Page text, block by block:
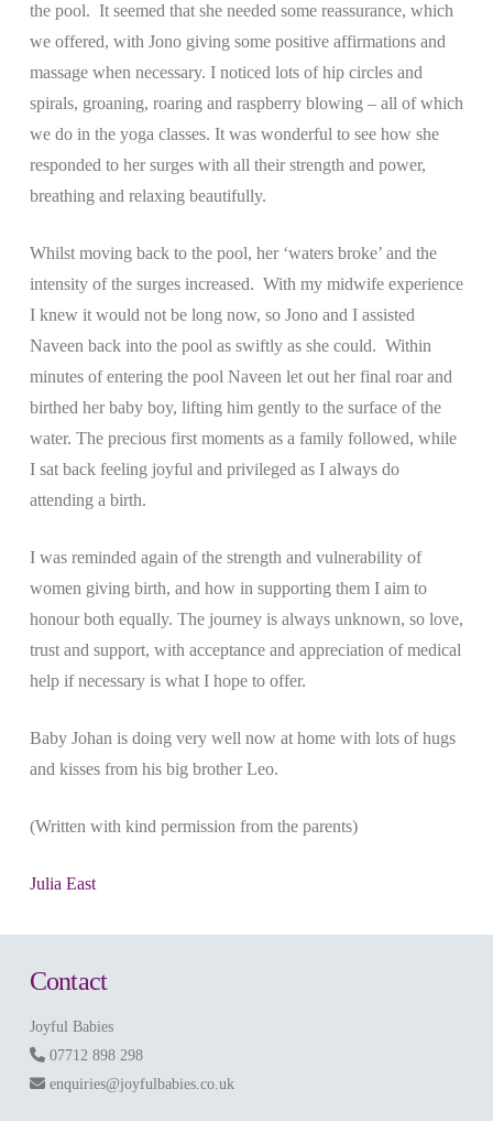
the pool. It seemed that she needed some reassurance, which
we offered, with Jono giving some positive affirmations and
massage when necessary. I noticed lots of hip circles and
spirals, groaning, roaring and raspberry blowing – all of which
we do in the yoga classes. It was wonderful to see how she
responded to her surges with all their strength and power,
breathing and relaxing beautifully.
Whilst moving back to the pool, her ‘waters broke’ and the
intensity of the surges increased. With my midwife experience
I knew it would not be long now, so Jono and I assisted
Naveen back into the pool as swiftly as she could. Within
minutes of entering the pool Naveen let out her final roar and
birthed her baby boy, lifting him gently to the surface of the
water. The precious first moments as a family followed, while
I sat back feeling joyful and privileged as I always do
attending a birth.
I was reminded again of the strength and vulnerability of
women giving birth, and how in supporting them I aim to
honour both equally. The journey is always unknown, so love,
trust and support, with acceptance and appreciation of medical
help if necessary is what I hope to offer.
Baby Johan is doing very well now at home with lots of hugs
and kisses from his big brother Leo.
(Written with kind permission from the parents)
Julia East
Contact
Joyful Babies
07712 898 298
enquiries@joyfulbabies.co.uk